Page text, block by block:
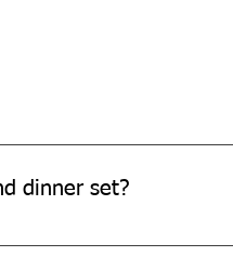
for family gatherings,
dinner set?
plates, lunch/dinner